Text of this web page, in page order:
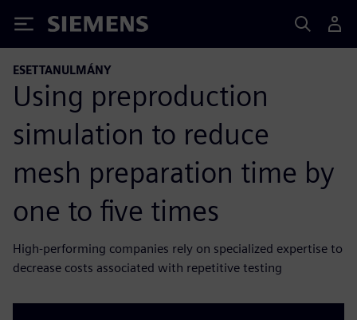
Siemens
ESETTANULMÁNY
Using preproduction
simulation to reduce
mesh preparation time by
one to five times
High-performing companies rely on specialized expertise to
decrease costs associated with repetitive testing